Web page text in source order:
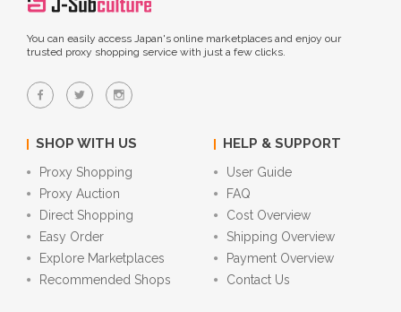
You can easily access Japan's online marketplaces and enjoy our
trusted proxy shopping service with just a few clicks.
SHOP WITH US
Proxy Shopping
Proxy Auction
Direct Shopping
Easy Order
Explore Marketplaces
Recommended Shops
HELP & SUPPORT
User Guide
FAQ
Cost Overview
Shipping Overview
Payment Overview
Contact Us